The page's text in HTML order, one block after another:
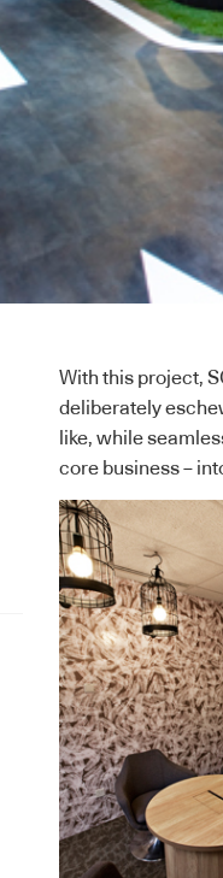
With this project,
deliberately
like, while
core business –